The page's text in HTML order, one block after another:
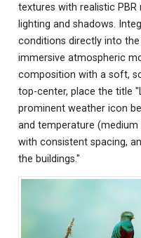
textures with realistic
lighting and shadows.
conditions directly into
immersive atmospheric
composition with a soft,
top-center, place the title
prominent weather icon
and temperature
with consistent spacing,
the buildings."